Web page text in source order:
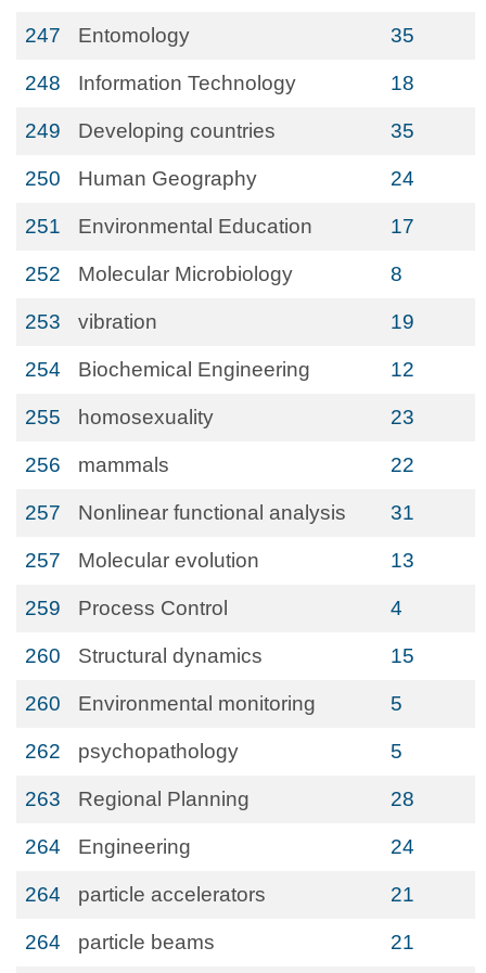
247 Entomology 35
248 Information Technology 18
249 Developing countries 35
250 Human Geography 24
251 Environmental Education 17
252 Molecular Microbiology 8
253 vibration 19
254 Biochemical Engineering 12
255 homosexuality 23
256 mammals 22
257 Nonlinear functional analysis 31
257 Molecular evolution 13
259 Process Control 4
260 Structural dynamics 15
260 Environmental monitoring 5
262 psychopathology 5
263 Regional Planning 28
264 Engineering 24
264 particle accelerators 21
264 particle beams 21